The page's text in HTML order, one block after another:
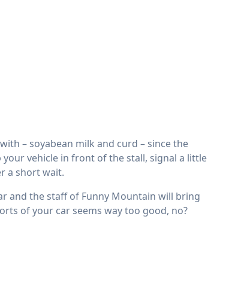
– soyabean milk and curd – since the
your vehicle in front of the stall, signal a little
a short wait.
and the staff of Funny Mountain will bring
of your car seems way too good, no?